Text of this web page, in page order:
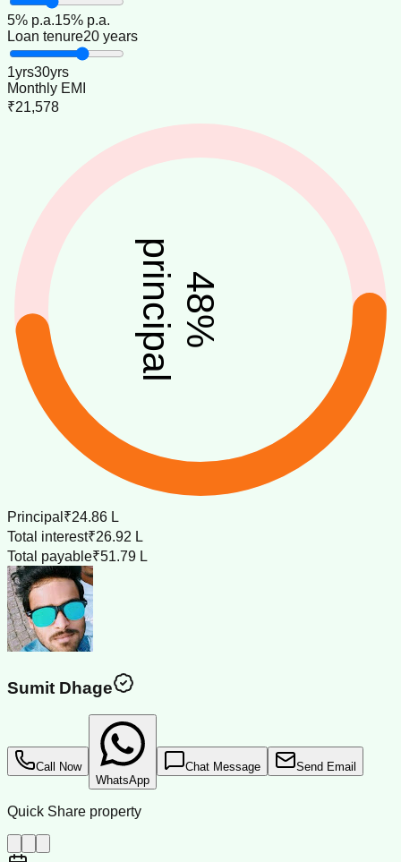
5% p.a.15% p.a.
Loan tenure20 years
1yrs30yrs
Monthly EMI
₹21,578
48
%
principal
Principal ₹24.86 L
Total interest₹26.92 L
Total payable₹51.79 L
Sumit Dhage
Call Now
WhatsApp
Chat Message Send Email
Quick Share property